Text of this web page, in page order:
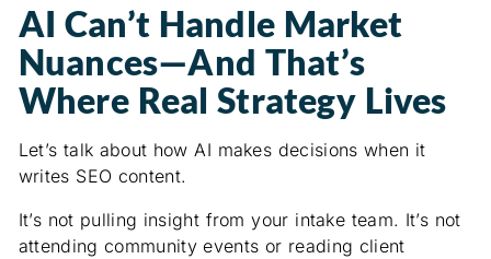
AI Can’t Handle Market
Nuances—And That’s
Where Real Strategy Lives
Let’s talk about how AI makes decisions when it
writes SEO content.
It’s not pulling insight from your intake team. It’s not
attending community events or reading client